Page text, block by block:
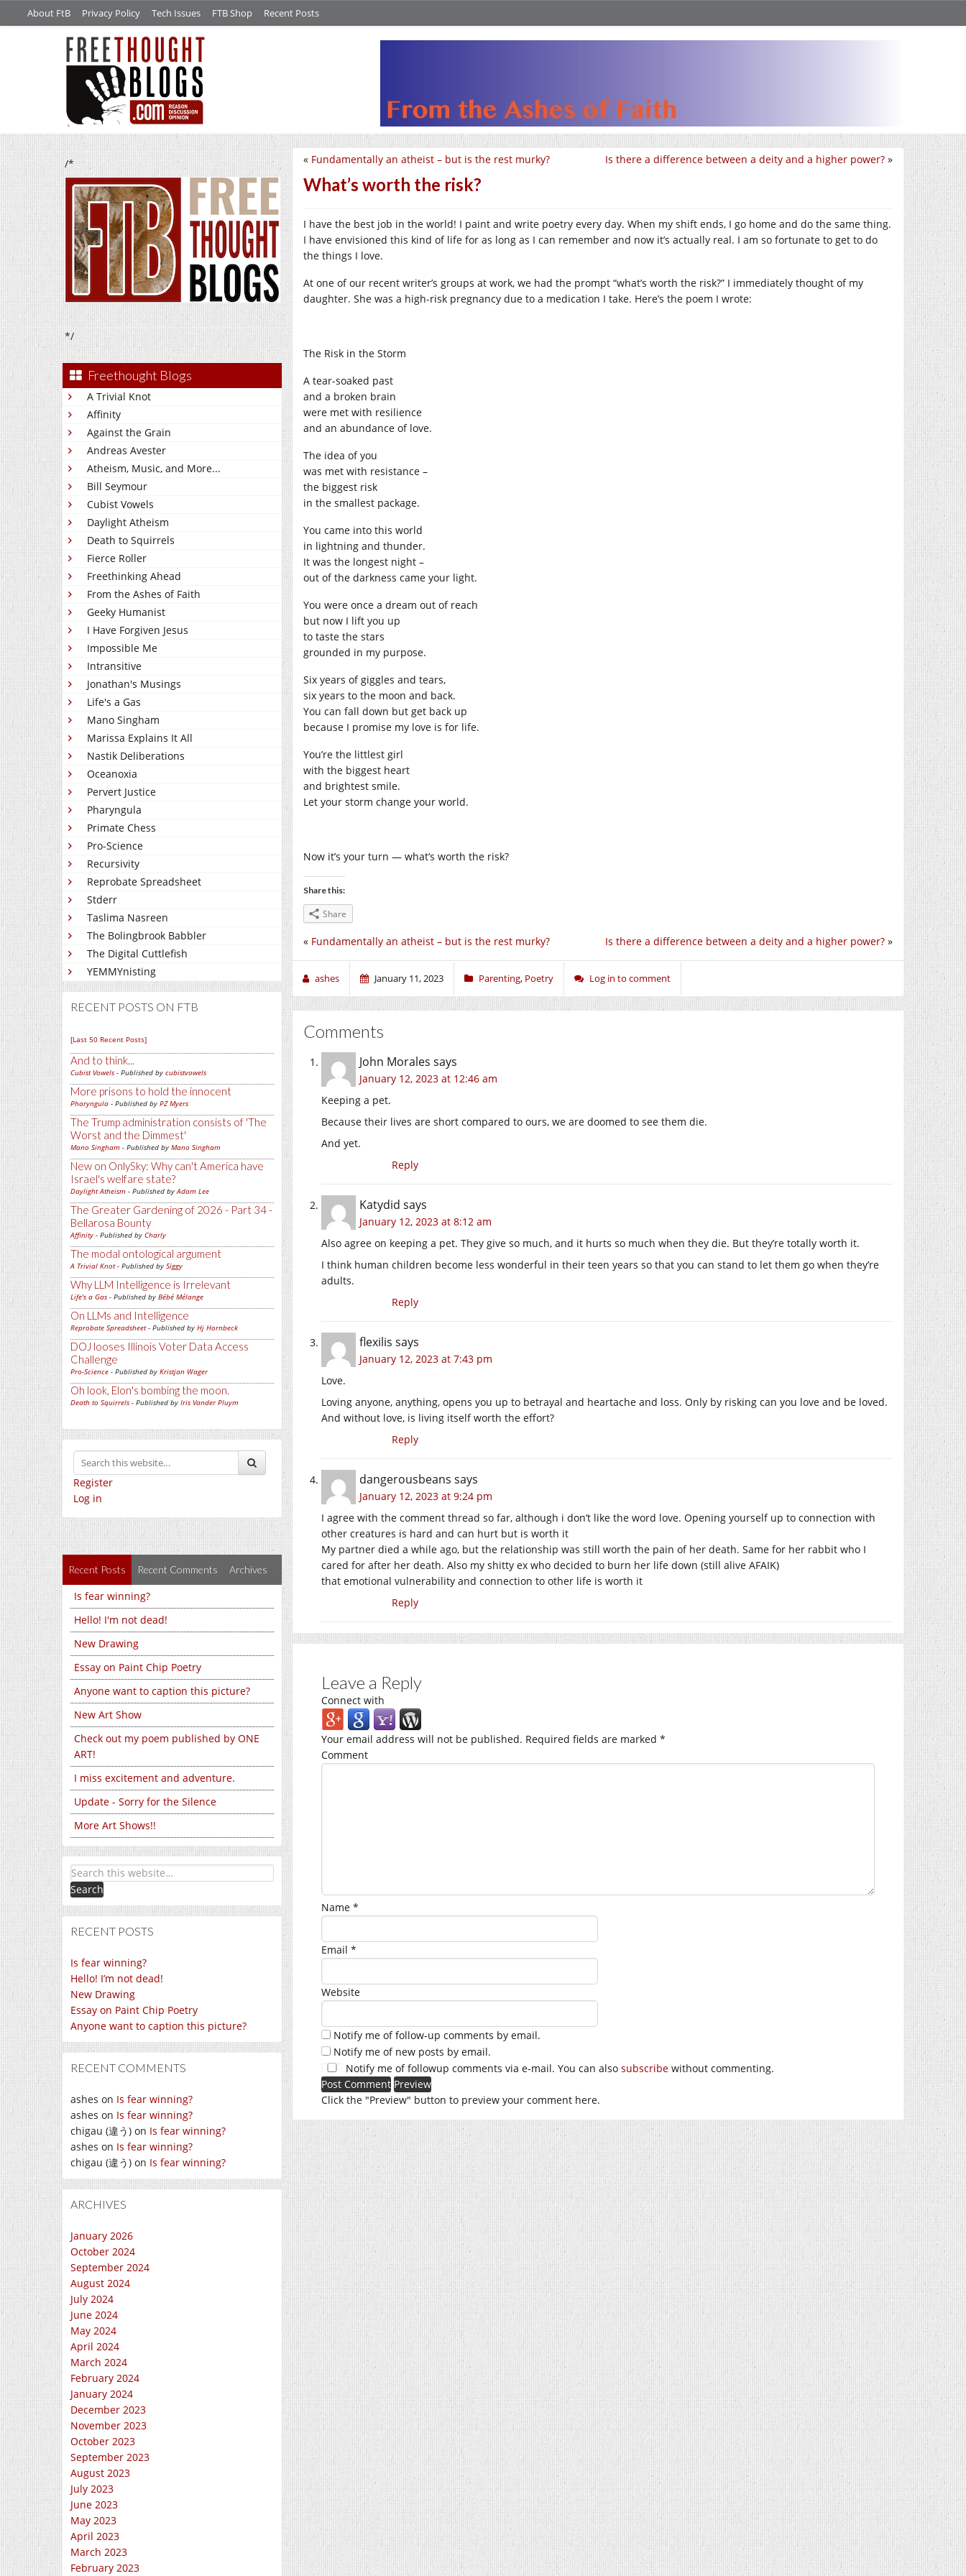
About FtB Privacy Policy Tech Issues FTB Shop Recent Posts
/*
*/
Freethought Blogs
A Trivial Knot
Affinity
Against the Grain
Andreas Avester
Atheism, Music, and More...
Bill Seymour
Cubist Vowels
Daylight Atheism
Death to Squirrels
Fierce Roller
Freethinking Ahead
From the Ashes of Faith
Geeky Humanist
I Have Forgiven Jesus
Impossible Me
Intransitive
Jonathan's Musings
Life's a Gas
Mano Singham
Marissa Explains It All
Nastik Deliberations
Oceanoxia
Pervert Justice
Pharyngula
Primate Chess
Pro-Science
Recursivity
Reprobate Spreadsheet
Stderr
Taslima Nasreen
The Bolingbrook Babbler
The Digital Cuttlefish
YEMMYnisting
RECENT POSTS ON FTB
[Last 50 Recent Posts]
And to think...
Cubist Vowels - Published by cubistvowels
More prisons to hold the innocent
Pharyngula - Published by PZ Myers
The Trump administration consists of 'The
Worst and the Dimmest'
Mano Singham - Published by Mano Singham
New on OnlySky: Why can't America have
Israel's welfare state?
Daylight Atheism - Published byAdam Lee
The Greater Gardening of 2026 - Part 34 -
Bellarosa Bounty
Affinity - Published by Charly
The modal ontological argument
A Trivial Knot- Published by Siggy
Why LLM Intelligence is Irrelevant
Life's a Gas - Published by Bébé Mélange
On LLMs and Intelligence
Reprobate Spreadsheet- Published by Hj Hornbeck
DOJ looses Illinois Voter Data Access
Challenge
Pro-Science - Published by Kristjan Wager
Oh look, Elon's bombing the moon.
Death to Squirrels - Published by Iris Vander Pluym
Register
Log in
Recent Posts Recent Comments Archives
Is fear winning?
Hello! I'm not dead!
New Drawing
Essay on Paint Chip Poetry
Anyone want to caption this picture?
New Art Show
Check out my poem published by ONE
ART!
I miss excitement and adventure.
Update - Sorry for the Silence
More Art Shows!!
RECENT POSTS
Is fear winning?
Hello! I’m not dead!
New Drawing
Essay on Paint Chip Poetry
Anyone want to caption this picture?
RECENT COMMENTS
ashes on Is fear winning?
ashes on Is fear winning?
chigau (違う) on Is fear winning?
ashes on Is fear winning?
chigau (違う) on Is fear winning?
ARCHIVES
January 2026
October 2024
September 2024
August 2024
July 2024
June 2024
May 2024
April 2024
March 2024
February 2024
January 2024
December 2023
November 2023
October 2023
September 2023
August 2023
July 2023
June 2023
May 2023
April 2023
March 2023
February 2023
Is there a difference between a deity and a higher power? »
« Fundamentally an atheist – but is the rest murky?
What’s worth the risk?
I have the best job in the world! I paint and write poetry every day. When my shift ends, I go home and do the same thing.
I have envisioned this kind of life for as long as I can remember and now it’s actually real. I am so fortunate to get to do
the things I love.
At one of our recent writer’s groups at work, we had the prompt “what’s worth the risk?” I immediately thought of my
daughter. She was a high-risk pregnancy due to a medication I take. Here’s the poem I wrote:
The Risk in the Storm
A tear-soaked past
and a broken brain
were met with resilience
and an abundance of love.
The idea of you
was met with resistance –
the biggest risk
in the smallest package.
You came into this world
in lightning and thunder.
It was the longest night –
out of the darkness came your light.
You were once a dream out of reach
but now I lift you up
to taste the stars
grounded in my purpose.
Six years of giggles and tears,
six years to the moon and back.
You can fall down but get back up
because I promise my love is for life.
You’re the littlest girl
with the biggest heart
and brightest smile.
Let your storm change your world.
Now it’s your turn — what’s worth the risk?
Share this:
Share
Is there a difference between a deity and a higher power? »
« Fundamentally an atheist – but is the rest murky?
ashes January 11, 2023 Parenting, Poetry Log in to comment
Comments
John Morales says
January 12, 2023 at 12:46 am
Keeping a pet.
Because their lives are short compared to ours, we are doomed to see them die.
And yet.
Reply
Katydid says
January 12, 2023 at 8:12 am
Also agree on keeping a pet. They give so much, and it hurts so much when they die. But they’re totally worth it.
I think human children become less wonderful in their teen years so that you can stand to let them go when they’re
adults.
Reply
flexilis says
January 12, 2023 at 7:43 pm
Love.
Loving anyone, anything, opens you up to betrayal and heartache and loss. Only by risking can you love and be loved.
And without love, is living itself worth the effort?
Reply
dangerousbeans says
January 12, 2023 at 9:24 pm
I agree with the comment thread so far, although i don’t like the word love. Opening yourself up to connection with
other creatures is hard and can hurt but is worth it
My partner died a while ago, but the relationship was still worth the pain of her death. Same for her rabbit who I
cared for after her death. Also my shitty ex who decided to burn her life down (still alive AFAIK)
that emotional vulnerability and connection to other life is worth it
Reply
Leave a Reply
Connect with
Your email address will not be published. Required fields are marked *
Comment
Name *
Email *
Website
Notify me of follow-up comments by email.
Notify me of new posts by email.
Notify me of followup comments via e-mail. You can also subscribe without commenting.
Click the "Preview" button to preview your comment here.